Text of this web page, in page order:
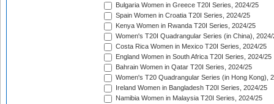
Bulgaria Women in Greece T20I Series, 2024/25
Spain Women in Croatia T20I Series, 2024/25
Kenya Women in Rwanda T20I Series, 2024/25
Women's T20I Quadrangular Series (in China), 2024/
Costa Rica Women in Mexico T20I Series, 2024/25
England Women in South Africa T20I Series, 2024/25
Bahrain Women in Qatar T20I Series, 2024/25
Women's T20 Quadrangular Series (in Hong Kong),
Ireland Women in Bangladesh T20I Series, 2024/25
Namibia Women in Malaysia T20I Series, 2024/25